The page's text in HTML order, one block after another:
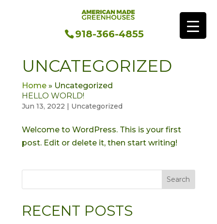
918-366-4855
UNCATEGORIZED
Home» Uncategorized
HELLO WORLD!
Jun 13, 2022 Uncategorized
Welcome to WordPress. This is your first
post. Edit or delete it, then start writing!
Search
RECENT POSTS